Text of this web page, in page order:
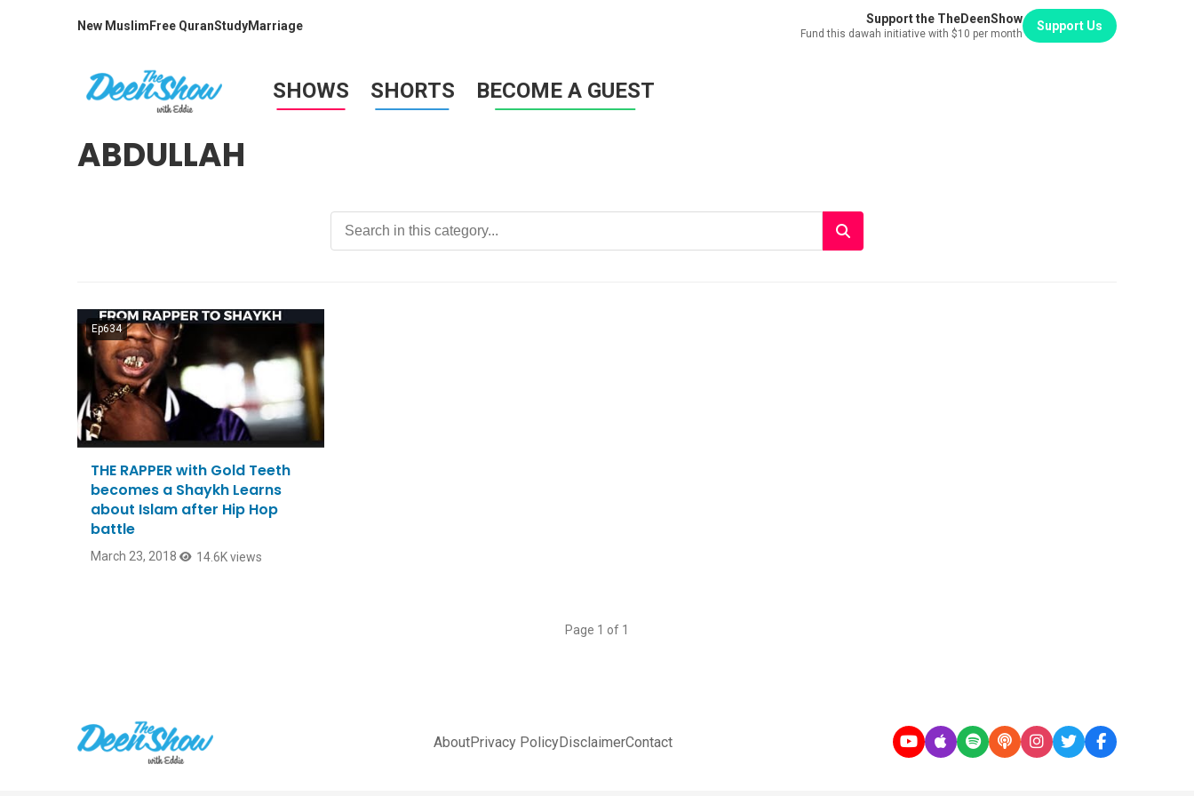
New Muslim Free QuranStudyMarriage Support the TheDeenShow
Fund this dawah initiative with $10 per month
Support Us
SHOWS SHORTS BECOME A GUEST
ABDULLAH
Ep634
THE RAPPER with Gold Teeth
becomes a Shaykh Learns
about Islam after Hip Hop
battle
March 23, 2018 14.6K views
Page 1 of 1
AboutPrivacy PolicyDisclaimerContact